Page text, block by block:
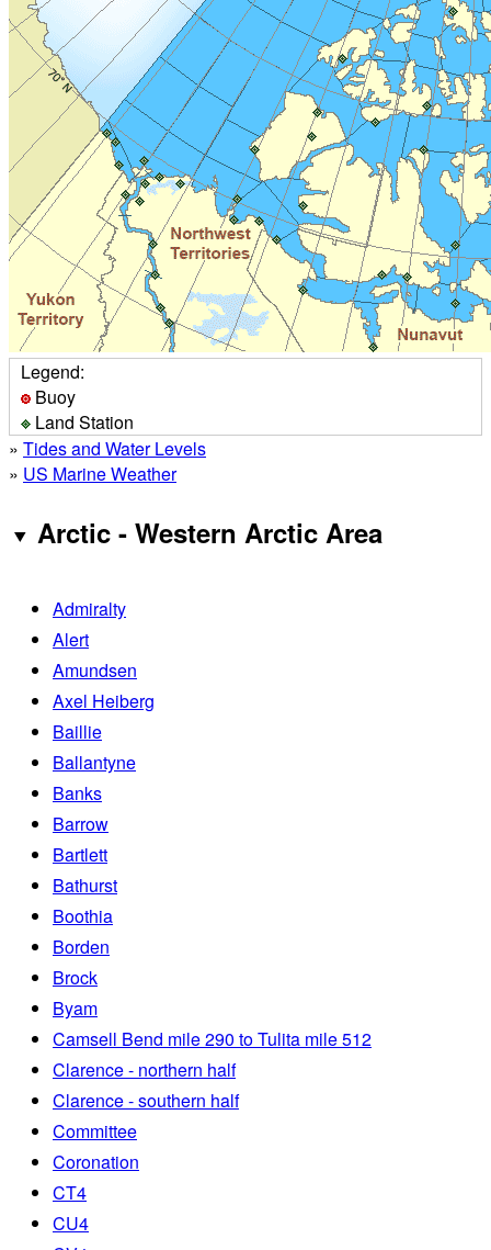
Legend:
Buoy
Land Station
» Tides and Water Levels
» US Marine Weather
Arctic - Western Arctic Area
Admiralty
Alert
Amundsen
Axel Heiberg
Baillie
Ballantyne
Banks
Barrow
Bartlett
Bathurst
Boothia
Borden
Brock
Byam
Camsell Bend mile 290 to Tulita mile 512
Clarence - northern half
Clarence - southern half
Committee
Coronation
CT4
CU4